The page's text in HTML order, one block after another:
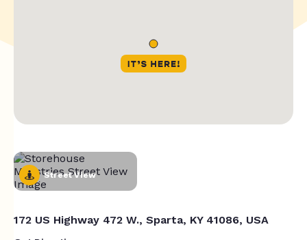
Street View
172 US Highway 472 W., Sparta, KY 41086, USA